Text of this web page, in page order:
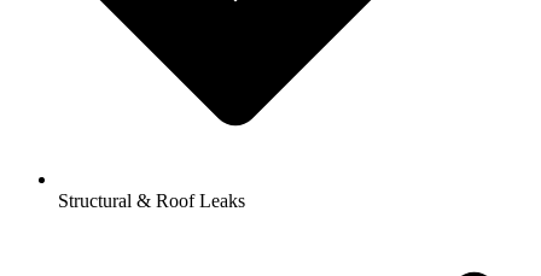
Structural & Roof Leaks